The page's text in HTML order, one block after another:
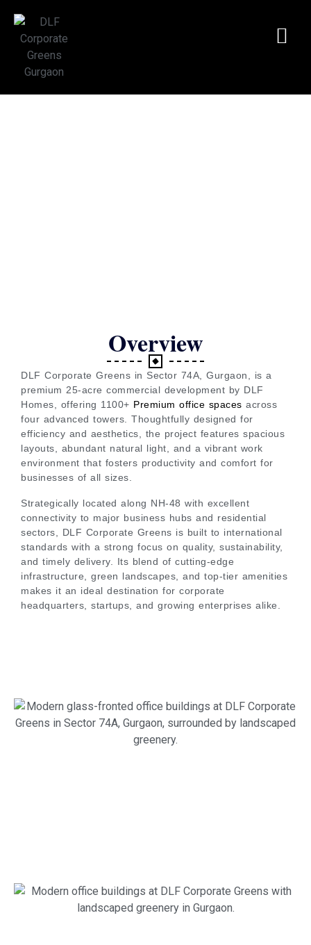
Overview
DLF Corporate Greens in Sector 74A, Gurgaon, is a
premium 25-acre commercial development by DLF
Homes, offering 1100+ Premium office spaces across
four advanced towers. Thoughtfully designed for
efficiency and aesthetics, the project features spacious
layouts, abundant natural light, and a vibrant work
environment that fosters productivity and comfort for
businesses of all sizes.
Strategically located along NH-48 with excellent
connectivity to major business hubs and residential
sectors, DLF Corporate Greens is built to international
standards with a strong focus on quality, sustainability,
and timely delivery. Its blend of cutting-edge
infrastructure, green landscapes, and top-tier amenities
makes it an ideal destination for corporate
headquarters, startups, and growing enterprises alike.